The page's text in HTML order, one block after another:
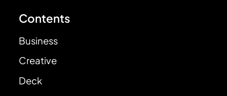
Contents
Business
Creative
Deck